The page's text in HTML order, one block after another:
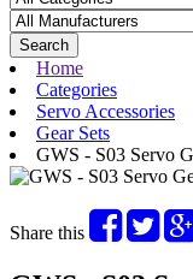
Search
Home
Categories
Servo Accessories
Gear Sets
GWS - S03 Servo
Share this